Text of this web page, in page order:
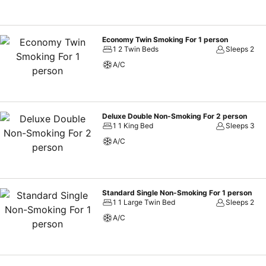
Economy Twin Smoking For 1 person
1 2 Twin Beds
Sleeps 2
A/C
Deluxe Double Non-Smoking For 2 person
1 1 King Bed
Sleeps 3
A/C
Standard Single Non-Smoking For 1 person
1 1 Large Twin Bed
Sleeps 2
A/C